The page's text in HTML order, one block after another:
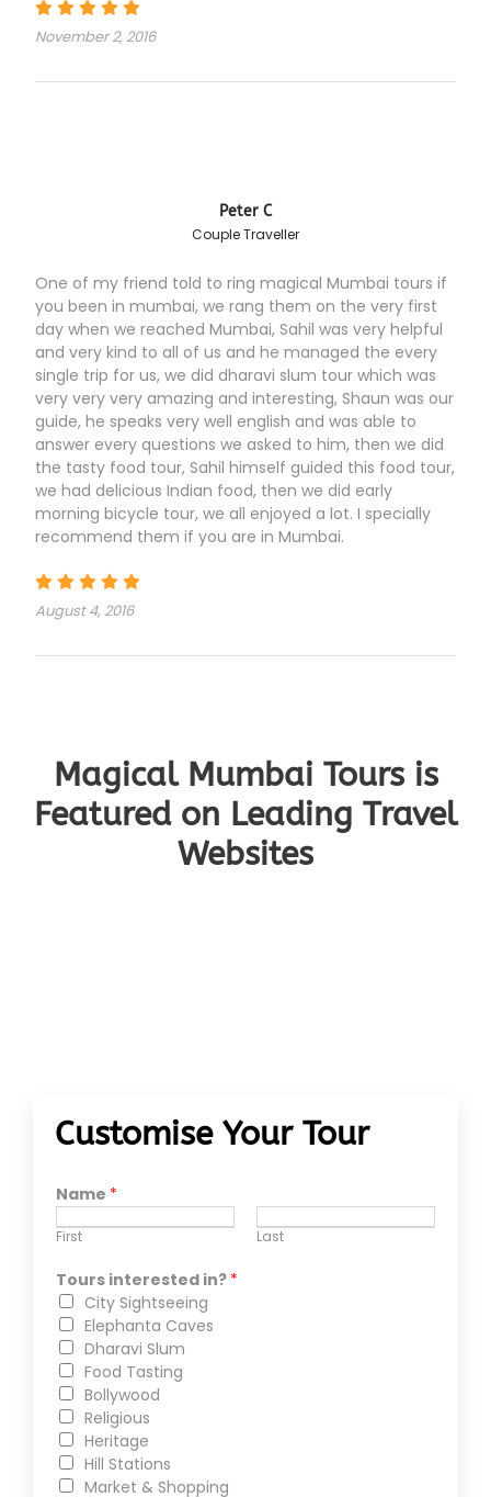
November 2, 2016
Peter C
Couple Traveller
One of my friend told to ring magical Mumbai tours if
you been in mumbai, we rang them on the very first
day when we reached Mumbai, Sahil was very helpful
and very kind to all of us and he managed the every
single trip for us, we did dharavi slum tour which was
very very very amazing and interesting, Shaun was our
guide, he speaks very well english and was able to
answer every questions we asked to him, then we did
the tasty food tour, Sahil himself guided this food tour,
we had delicious Indian food, then we did early
morning bicycle tour, we all enjoyed a lot. I specially
recommend them if you are in Mumbai.
August 4, 2016
Magical Mumbai Tours is
Featured on Leading Travel
Websites
Customise Your Tour
Name *
First Last
Tours interested in? *
City Sightseeing
Elephanta Caves
Dharavi Slum
Food Tasting
Bollywood
Religious
Heritage
Hill Stations
Market & Shopping